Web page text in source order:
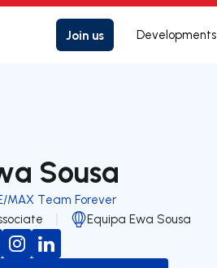
Join us Developments
Sousa
MAX Team Forever
Equipa Ewa Sousa